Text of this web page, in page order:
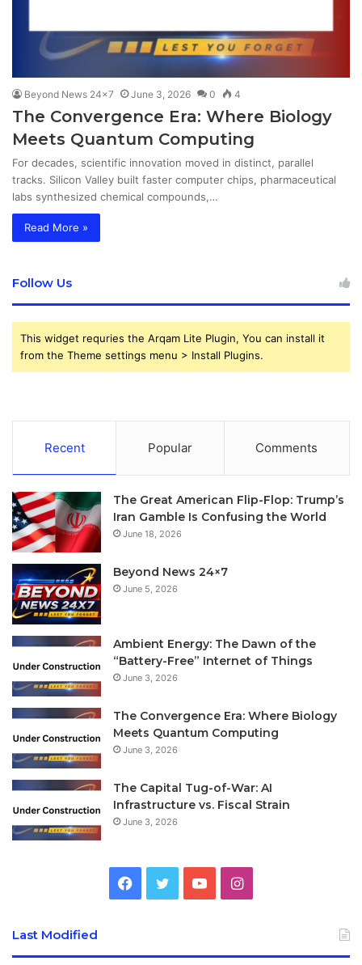
Beyond News 24x7 June 3, 2026 0 4
The Convergence Era: Where Biology
Meets Quantum Computing
For decades, scientific innovation moved in distinct, parallel
tracks. Silicon Valley built faster computer chips, pharmaceutical
labs synthesized chemical compounds,…
Read More »
Follow Us
This widget requries the Arqam Lite Plugin, You can install it
from the Theme settings menu > Install Plugins.
Recent Popular Comments
The Great American Flip-Flop: Trump’s
Iran Gamble Is Confusing the World
June 18, 2026
Beyond News 24×7
June 5, 2026
Ambient Energy: The Dawn of the
“Battery-Free” Internet of Things
June 3, 2026
The Convergence Era: Where Biology
Meets Quantum Computing
June 3, 2026
The Capital Tug-of-War: AI
Infrastructure vs. Fiscal Strain
June 3, 2026
Facebook
TwitterYouTubeInstagram
Last Modified